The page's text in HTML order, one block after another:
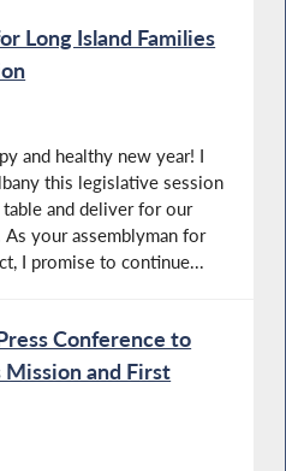
Long Island Families
and healthy new year! I
this legislative session
and deliver for our
your assemblyman for
I promise to continue...
Conference to
Mission and First